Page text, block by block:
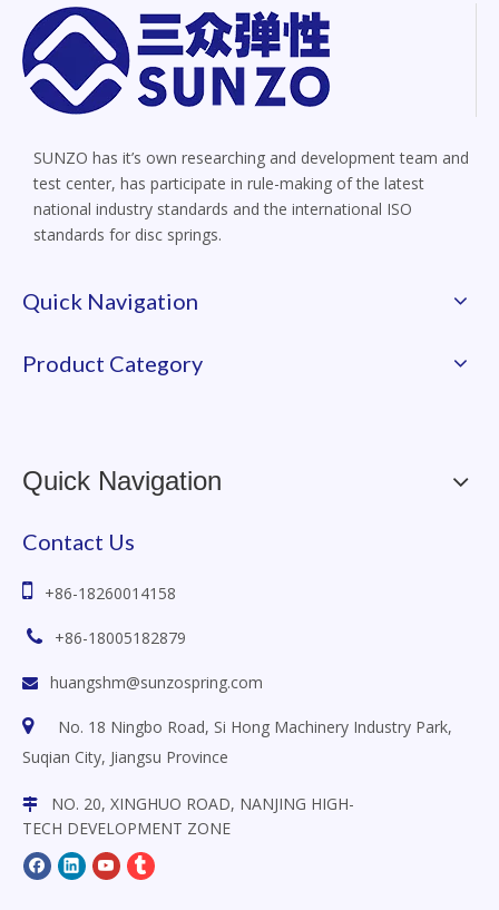
SUNZO has it’s own researching and development team and
test center, has participate in rule-making of the latest
national industry standards and the international ISO
standards for disc springs.
Quick Navigation
Product Category
Quick Navigation
Contact Us
 +86-18260014158
 +86-18005182879
 huangshm@sunzospring.com

No. 18 Ningbo Road, Si Hong Machinery Industry Park,
Suqian City, Jiangsu Province

NO. 20, XINGHUO ROAD, NANJING HIGH-
TECH DEVELOPMENT ZONE